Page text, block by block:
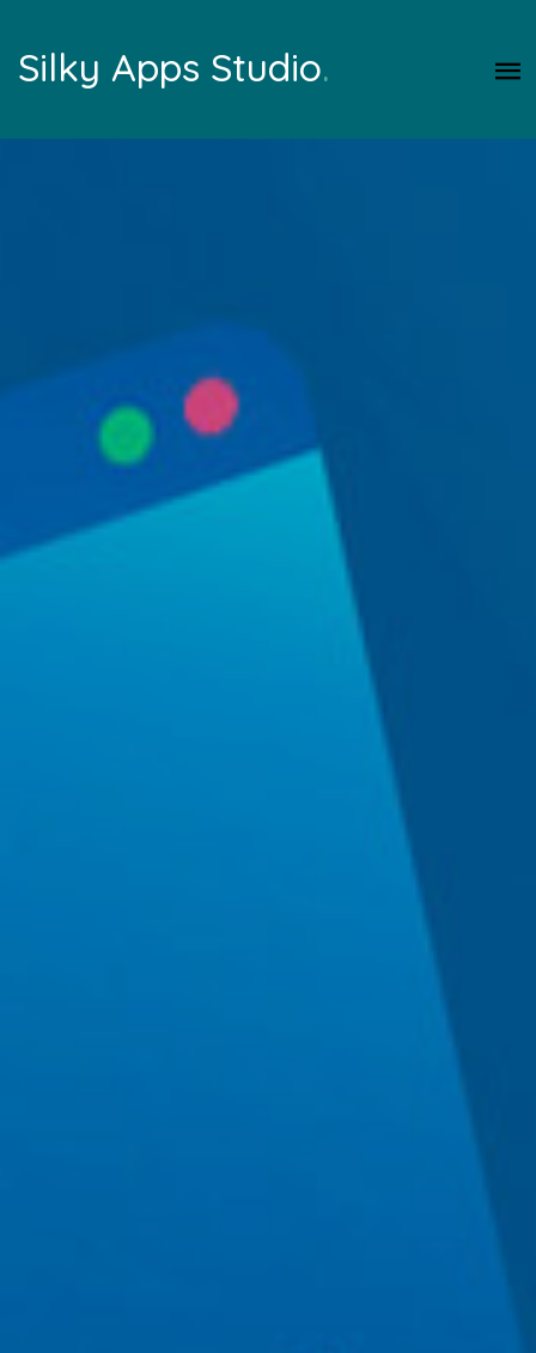
Silky Apps Studio.